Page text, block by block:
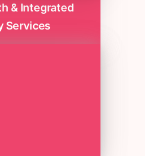
& Integrated
Services